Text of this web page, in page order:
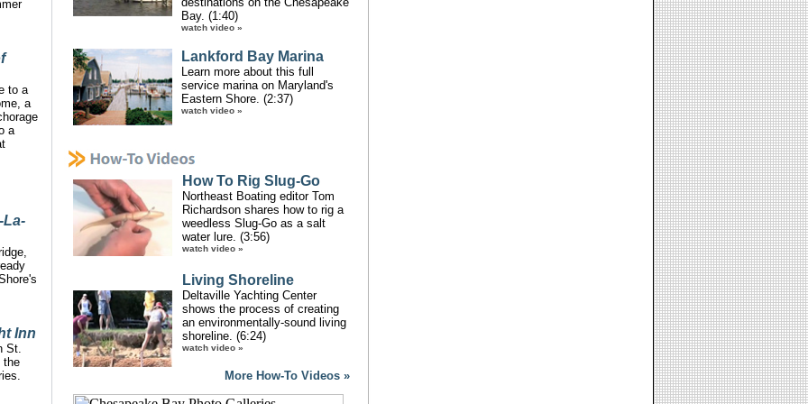
Bay. (1:40)
watch video »
Lankford Bay Marina
Learn more about this full
service marina on Maryland's
Eastern Shore. (2:37)
watch video »
How To Rig Slug-Go
Northeast Boating editor Tom
Richardson shares how to rig a
weedless Slug-Go as a salt
water lure. (3:56)
watch video »
Living Shoreline
Deltaville Yachting Center
shows the process of creating
an environmentally-sound living
shoreline. (6:24)
watch video »
More How-To Videos »
to a
a
a
La-
Inn
St.
the